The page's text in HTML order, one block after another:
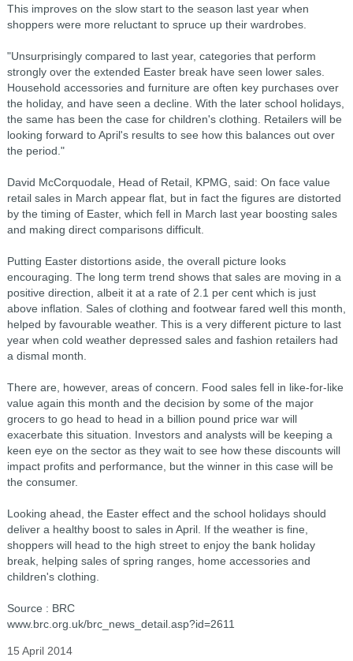
This improves on the slow start to the season last year when
shoppers were more reluctant to spruce up their wardrobes.
"Unsurprisingly compared to last year, categories that perform
strongly over the extended Easter break have seen lower sales.
Household accessories and furniture are often key purchases over
the holiday, and have seen a decline. With the later school holidays,
the same has been the case for children's clothing. Retailers will be
looking forward to April's results to see how this balances out over
the period."
David McCorquodale, Head of Retail, KPMG, said: On face value
retail sales in March appear flat, but in fact the figures are distorted
by the timing of Easter, which fell in March last year boosting sales
and making direct comparisons difficult.
Putting Easter distortions aside, the overall picture looks
encouraging. The long term trend shows that sales are moving in a
positive direction, albeit it at a rate of 2.1 per cent which is just
above inflation. Sales of clothing and footwear fared well this month,
helped by favourable weather. This is a very different picture to last
year when cold weather depressed sales and fashion retailers had
a dismal month.
There are, however, areas of concern. Food sales fell in like-for-like
value again this month and the decision by some of the major
grocers to go head to head in a billion pound price war will
exacerbate this situation. Investors and analysts will be keeping a
keen eye on the sector as they wait to see how these discounts will
impact profits and performance, but the winner in this case will be
the consumer.
Looking ahead, the Easter effect and the school holidays should
deliver a healthy boost to sales in April. If the weather is fine,
shoppers will head to the high street to enjoy the bank holiday
break, helping sales of spring ranges, home accessories and
children's clothing.
Source : BRC
www.brc.org.uk/brc_news_detail.asp?id=2611
15 April 2014